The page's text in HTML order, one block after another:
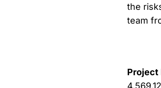
the
team
Project